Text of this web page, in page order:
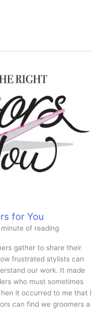
for You
minute of reading
gather to share their
frustrated stylists can
our work. It made
who must sometimes
it occurred to me that I
can find we groomers a